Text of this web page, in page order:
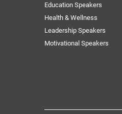
Education Speakers
Health & Wellness
Leadership Speakers
Motivational Speakers